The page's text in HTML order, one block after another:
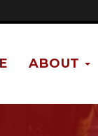
ABOUT